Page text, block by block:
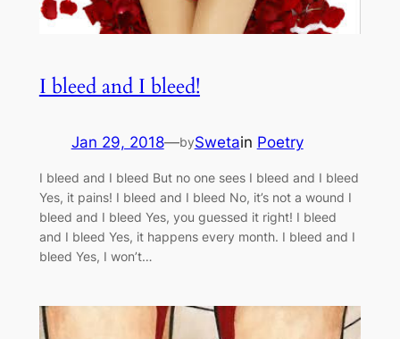
I bleed and I bleed!
Jan 29, 2018—bySwetain Poetry
I bleed and I bleed But no one sees I bleed and I bleed
Yes, it pains! I bleed and I bleed No, it’s not a wound I
bleed and I bleed Yes, you guessed it right! I bleed
and I bleed Yes, it happens every month. I bleed and I
bleed Yes, I won’t…